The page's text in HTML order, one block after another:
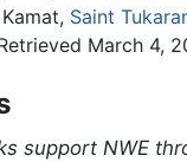
Saint
March 4,
support NWE